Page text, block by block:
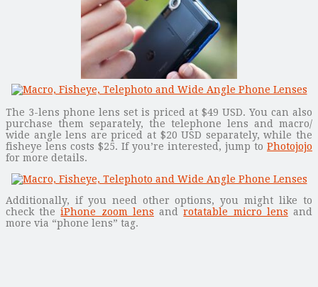
The 3-lens phone lens set is priced at $49 USD. You can also
purchase them separately, the telephone lens and macro/
wide angle lens are priced at $20 USD separately, while the
fisheye lens costs $25. If you’re interested, jump to Photojojo
for more details.
Additionally, if you need other options, you might like to
check theiPhone zoom lens androtatable micro lens and
more via “phone lens” tag.